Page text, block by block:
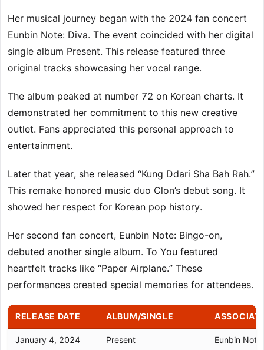
Her musical journey began with the 2024 fan concert
Eunbin Note: Diva. The event coincided with her digital
single album Present. This release featured three
original tracks showcasing her vocal range.
The album peaked at number 72 on Korean charts. It
demonstrated her commitment to this new creative
outlet. Fans appreciated this personal approach to
entertainment.
Later that year, she released “Kung Ddari Sha Bah Rah.”
This remake honored music duo Clon’s debut song. It
showed her respect for Korean pop history.
Her second fan concert, Eunbin Note: Bingo-on,
debuted another single album. To You featured
heartfelt tracks like “Paper Airplane.” These
performances created special memories for attendees.
RELEASE DATE ALBUM/SINGLE
January 4, 2024 Present Eunbin